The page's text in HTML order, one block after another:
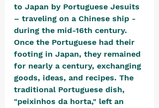
to Japan by Portuguese Jesuits
– traveling on a Chinese ship -
during the mid-16th century.
Once the Portuguese had their
footing in Japan, they remained
for nearly a century, exchanging
goods, ideas, and recipes. The
traditional Portuguese dish,
"peixinhos da horta," left an